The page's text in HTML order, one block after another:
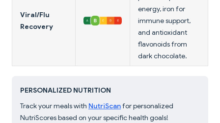
Viral/Flu
Recovery
energy, iron for
immune support,
and antioxidant
flavonoids from
dark chocolate.
PERSONALIZED NUTRITION
Track your meals with NutriScanfor personalized
NutriScores based on your specific health goals!